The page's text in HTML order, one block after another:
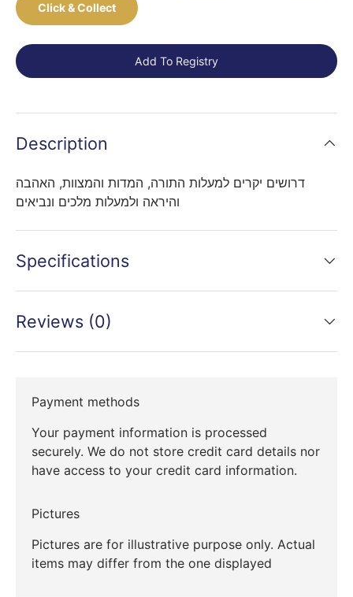
Click & Collect
Add To Registry
Description
דרושים יקרים למעלות התורה, המדות והמצוות, האהבה
והיראה ולמעלות מלכים ונביאים
Specifications
Reviews (0)
Payment methods
Your payment information is processed
securely. We do not store credit card details nor
have access to your credit card information.
Pictures
Pictures are for illustrative purpose only. Actual
items may differ from the one displayed